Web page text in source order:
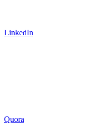
LinkedIn
Quora